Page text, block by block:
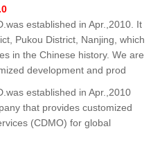
established in Apr.,2010. It
Pukou District, Nanjing, which
in the Chinese history. We are
development and prod
established in Apr.,2010
that provides customized
(CDMO) for global